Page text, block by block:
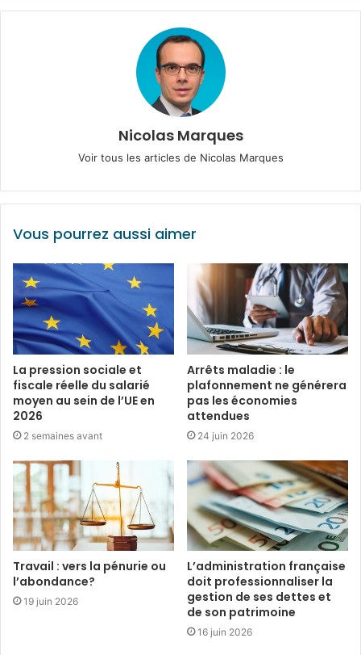
Nicolas Marques
Voir tous les articles de Nicolas Marques
Vous pourrez aussi aimer
La pression sociale et
fiscale réelle du salarié
moyen au sein de l’UE en
2026
2 semaines avant
Arrêts maladie : le
plafonnement ne générera
pas les économies
attendues
24 juin 2026
Travail : vers la pénurie ou
l’abondance?
19 juin 2026
L’administration française
doit professionnaliser la
gestion de ses dettes et
de son patrimoine
16 juin 2026